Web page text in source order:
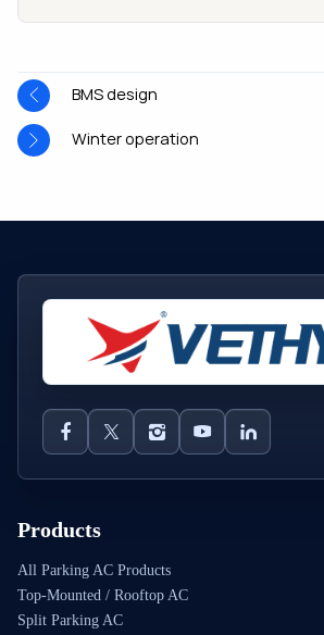
BMS design
Winter operation
Products
All Parking AC Products
Top-Mounted / Rooftop AC
Split Parking AC